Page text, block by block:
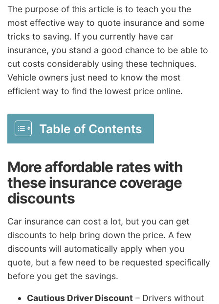
The purpose of this article is to teach you the
most effective way to quote insurance and some
tricks to saving. If you currently have car
insurance, you stand a good chance to be able to
cut costs considerably using these techniques.
Vehicle owners just need to know the most
efficient way to find the lowest price online.
Table of Contents
More affordable rates with
these insurance coverage
discounts
Car insurance can cost a lot, but you can get
discounts to help bring down the price. A few
discounts will automatically apply when you
quote, but a few need to be requested specifically
before you get the savings.
Cautious Driver Discount – Drivers without